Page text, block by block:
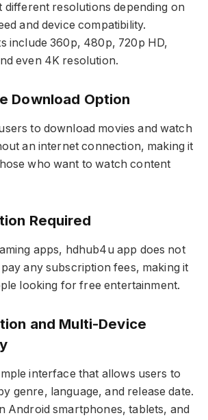
different resolutions depending on
and device compatibility.
include 360p, 480p, 720p HD,
even 4K resolution.
Download Option
to download movies and watch
an internet connection, making it
who want to watch content
Required
apps, hdhub4u app does not
any subscription fees, making it
looking for free entertainment.
and Multi-Device
interface that allows users to
genre, language, and release date.
Android smartphones, tablets, and